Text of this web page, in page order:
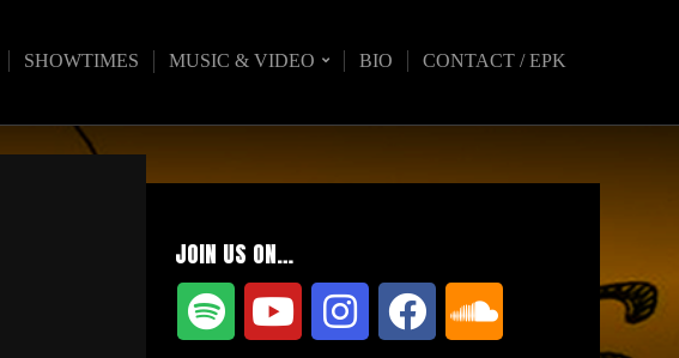
SHOWTIMES MUSIC & VIDEO BIO CONTACT / EPK
JOIN US ON…